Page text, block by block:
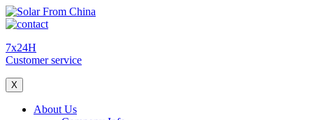
7x24H
Customer service
X
About Us